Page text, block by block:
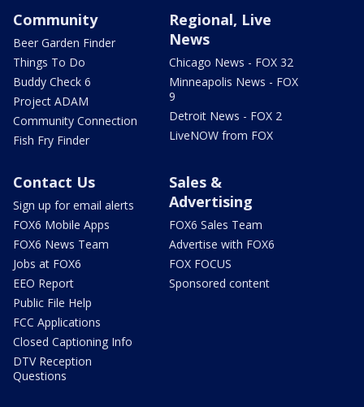
Community
Beer Garden Finder
Things To Do
Buddy Check 6
Project ADAM
Community Connection
Fish Fry Finder
Regional, Live
News
Chicago News - FOX 32
Minneapolis News - FOX
9
Detroit News - FOX 2
LiveNOW from FOX
Contact Us
Sign up for email alerts
FOX6 Mobile Apps
FOX6 News Team
Jobs at FOX6
EEO Report
Public File Help
FCC Applications
Closed Captioning Info
DTV Reception
Questions
Sales &
Advertising
FOX6 Sales Team
Advertise with FOX6
FOX FOCUS
Sponsored content